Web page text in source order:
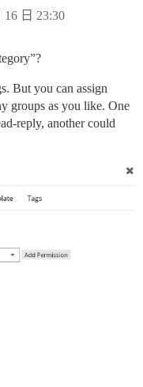
16 日 23:30
But you can assign
groups as you like. One
reply, another could